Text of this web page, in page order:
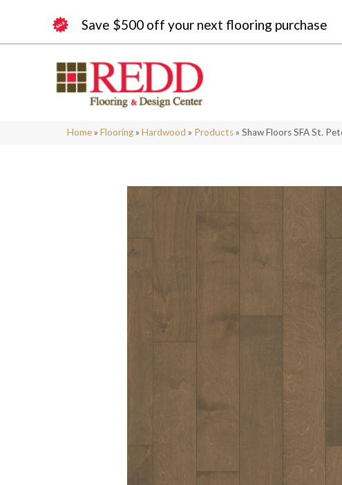
Save $500 off your next flooring purchase
Home » Flooring » Hardwood » Products » Shaw Floors SFA St.